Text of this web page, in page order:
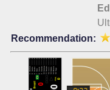
Recommendation: